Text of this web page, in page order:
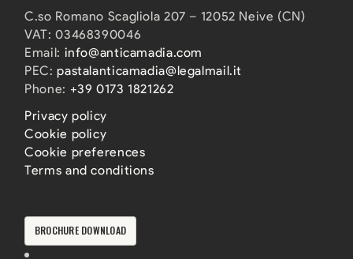
C.so Romano Scagliola 207 – 12052 Neive (CN)
VAT: 03468390046
Email: info@anticamadia.com
PEC:pastalanticamadia@legalmail.it
Phone: +39 0173 1821262
Privacy policy
Cookie policy
Cookie preferences
Terms and conditions
BROCHURE DOWNLOAD